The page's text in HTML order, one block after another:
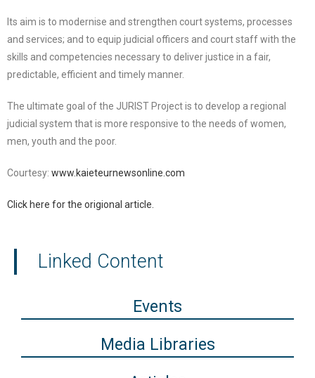
Its aim is to modernise and strengthen court systems, processes
and services; and to equip judicial officers and court staff with the
skills and competencies necessary to deliver justice in a fair,
predictable, efficient and timely manner.
The ultimate goal of the JURIST Project is to develop a regional
judicial system that is more responsive to the needs of women,
men, youth and the poor.
Courtesy: www.kaieteurnewsonline.com
Click here for the origional article.
Linked Content
Events
Media Libraries